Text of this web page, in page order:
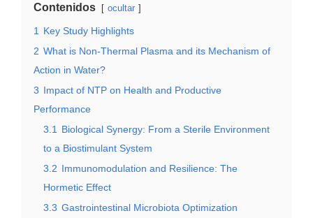
Contenidos ocultar
1
Key Study Highlights
2 What is Non-Thermal Plasma and its Mechanism of
Action in Water?
3 Impact of NTP on Health and Productive
Performance
3.1
Biological Synergy: From a Sterile Environment
to a Biostimulant System
3.2 Immunomodulation and Resilience: The
Hormetic Effect
3.3 Gastrointestinal Microbiota Optimization